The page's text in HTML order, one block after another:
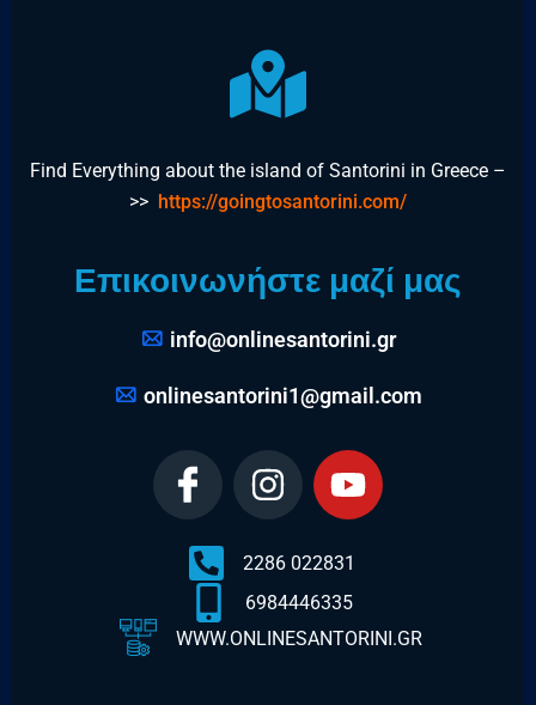
Find Everything about the island of Santorini in Greece –
>> https://goingtosantorini.com/
Επικοινωνήστε μαζί μας
info@onlinesantorini.gr
onlinesantorini1@gmail.com
2286 022831
6984446335
WWW.ONLINESANTORINI.GR